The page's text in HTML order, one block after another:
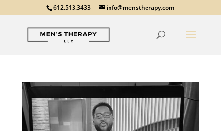
612.513.3433 info@menstherapy.com